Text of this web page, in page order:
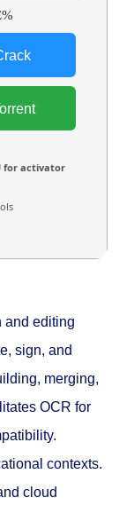
for activator
and editing
sign, and
merging,
OCR for
contexts.
cloud